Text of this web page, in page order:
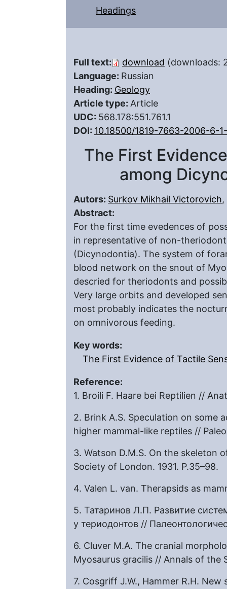
Headings
Full text: download (downloads:
Language: Russian
Heading: Geology
Article type: Article
UDC: 568.178:551.761.1
DOI: 10.18500/1819-7663-2006-6-
The First
among
Autors: Surkov Mikhail Victorovich
Abstract:
For the first time evedences of
in representative of non-
(Dicynodontia). The system of
blood network on the snout of
descried for theriodonts and
Very large orbits and developed
most probably indicates the
on omnivorous feeding.
Key words:
The First Evidence of Tactile
Reference:
1. Broili F. Haare bei Reptilien //
2. Brink A.S. Speculation on some
higher mammal-like reptiles //
3. Watson D.M.S. On the skeleton
Society of London. 1931. P.35–98.
4. Valen L. van. Therapsids as
5. Татаринов Л.П. Развитие
у териодонтов //
6. Cluver M.A. The cranial
Myosaurus gracilis // Annals of the
7. Cosgriff J.W., Hammer R.H.